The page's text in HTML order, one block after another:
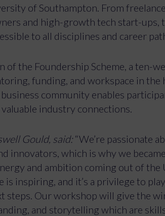
of Southampton. From
and high-growth tech start-ups,
to all disciplines and career
of the Foundership Scheme, a ten-
funding, and workspace in the
community enables
industry connections.
Gould, said: “We’re passionate
innovators, which is why we
and ambition coming out of
is inspiring, and it’s a privilege to
steps. Our workshop will give the
and storytelling which are